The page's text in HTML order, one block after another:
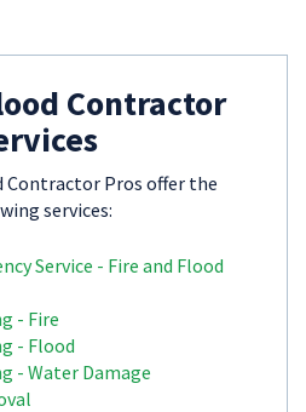
Contractor
Contractor Pros offer the
services:
Service - Fire and Flood
- Fire
- Flood
- Water Damage